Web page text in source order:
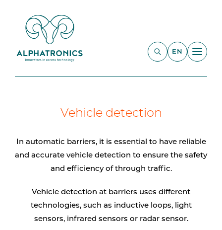
EN
Vehicle detection
In automatic barriers, it is essential to have reliable
and accurate vehicle detection to ensure the safety
and efficiency of through traffic.
Vehicle detection at barriers uses different
technologies, such as inductive loops, light
sensors, infrared sensors or radar sensor.